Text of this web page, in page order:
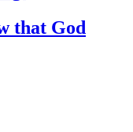
that God